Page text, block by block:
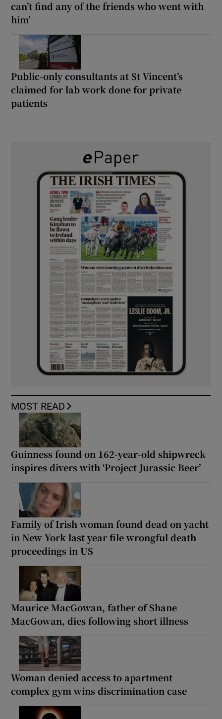
can’t find any of the friends who went with
him’
Public-only consultants at St Vincent’s
claimed for lab work done for private
patients
MOST READ
Guinness found on 162-year-old shipwreck
inspires divers with ‘Project Jurassic Beer’
Family of Irish woman found dead on yacht
in New York last year file wrongful death
proceedings in US
Maurice MacGowan, father of Shane
MacGowan, dies following short illness
Woman denied access to apartment
complex gym wins discrimination case